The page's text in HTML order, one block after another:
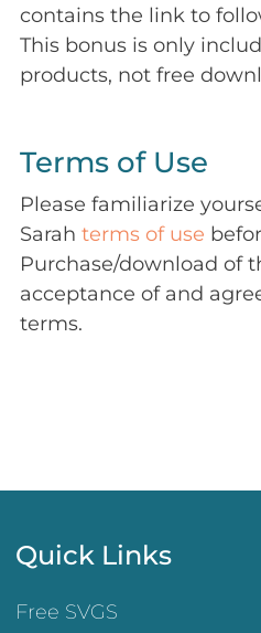
contains the link to
This bonus is only
products, not free
Terms of Use
Please familiarize
Sarah terms of use
Purchase/download of
acceptance of and
terms.
Quick Links
Free SVGS